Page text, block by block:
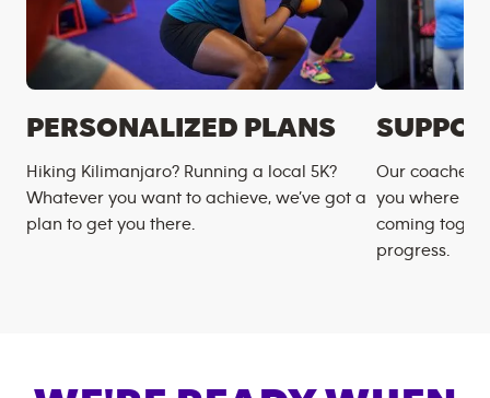
PERSONALIZED PLANS
Hiking Kilimanjaro? Running a local 5K?
Whatever you want to achieve, we’ve got a
plan to get you there.
Our coaches
you where
coming
progress.